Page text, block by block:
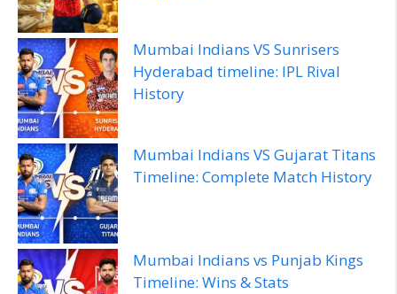
Mumbai Indians VS Sunrisers
Hyderabad timeline: IPL Rival
History
Mumbai Indians VS Gujarat Titans
Timeline: Complete Match History
Mumbai Indians vs Punjab Kings
Timeline: Wins & Stats